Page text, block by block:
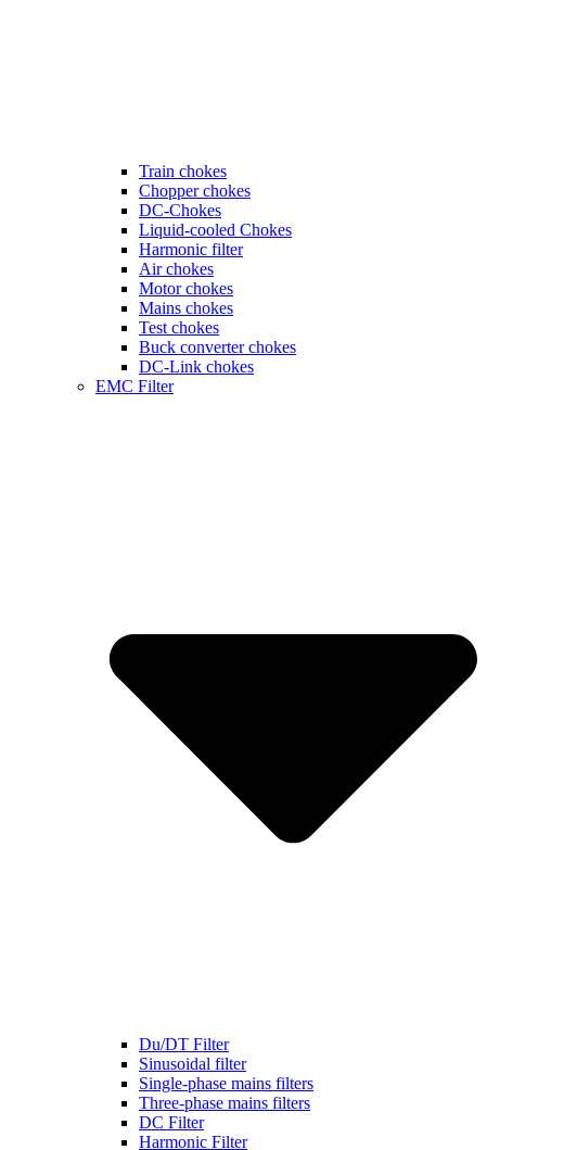
Train chokes
Chopper chokes
DC-Chokes
Liquid-cooled Chokes
Harmonic filter
Air chokes
Motor chokes
Mains chokes
Test chokes
Buck converter chokes
DC-Link chokes
EMC Filter
Du/DT Filter
Sinusoidal filter
Single-phase mains filters
Three-phase mains filters
DC Filter
Harmonic Filter